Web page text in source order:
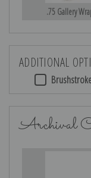
.75 Gallery
ADDITIONAL
Archival